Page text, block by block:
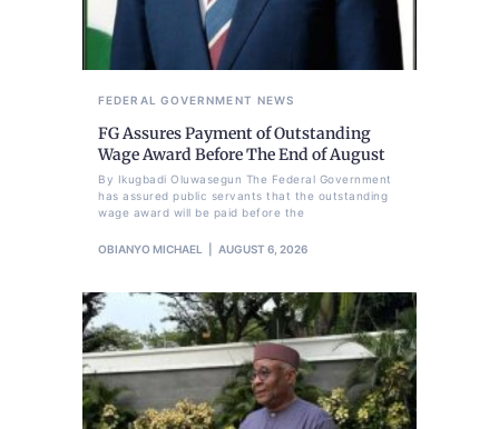
FEDERAL GOVERNMENT NEWS
FG Assures Payment of Outstanding
Wage Award Before The End of August
By Ikugbadi Oluwasegun The Federal Government
has assured public servants that the outstanding
wage award will be paid before the
OBIANYO MICHAEL AUGUST 6, 2026